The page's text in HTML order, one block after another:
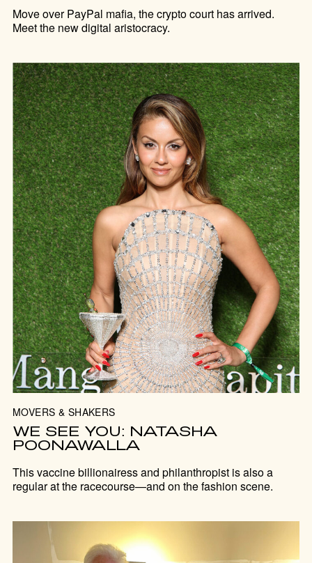
Move over PayPal mafia, the crypto court has arrived.
Meet the new digital aristocracy.
MOVERS & SHAKERS
WE SEE YOU: NATASHA
POONAWALLA
This vaccine billionairess and philanthropist is also a
regular at the racecourse—and on the fashion scene.